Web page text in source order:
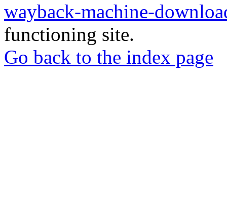
wayback-machine-
functioning site.
Go back to the index page